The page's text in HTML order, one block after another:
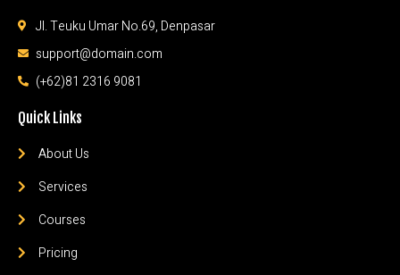
Jl. Teuku Umar No.69, Denpasar
support@domain.com
(+62)81 2316 9081
Quick Links
About Us
Services
Courses
Pricing